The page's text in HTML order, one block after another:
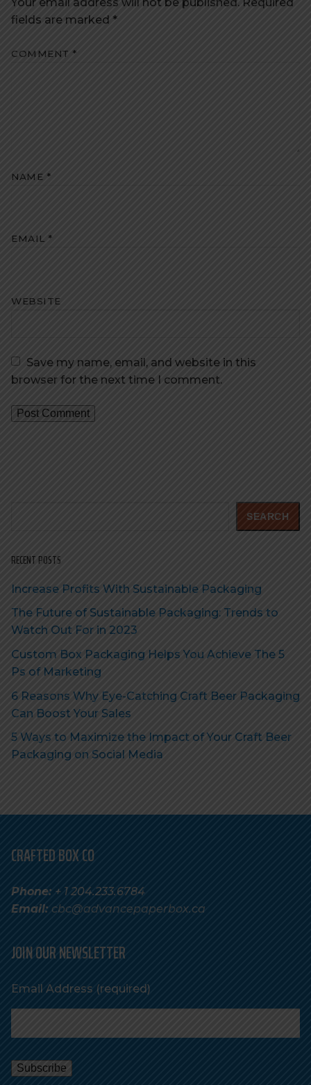
fields are marked *
COMMENT *
NAME *
EMAIL *
WEBSITE
Save my name, email, and website in this
browser for the next time I comment.
SEARCH
RECENT POSTS
Increase Profits With Sustainable Packaging
The Future of Sustainable Packaging: Trends to
Watch Out For in 2023
Custom Box Packaging Helps You Achieve The 5
Ps of Marketing
6 Reasons Why Eye-Catching Craft Beer Packaging
Can Boost Your Sales
5 Ways to Maximize the Impact of Your Craft Beer
Packaging on Social Media
CRAFTED BOX CO
Phone: + 1 204.233.6784
Email: cbc@advancepaperbox.ca
JOIN OUR NEWSLETTER
Email Address (required)